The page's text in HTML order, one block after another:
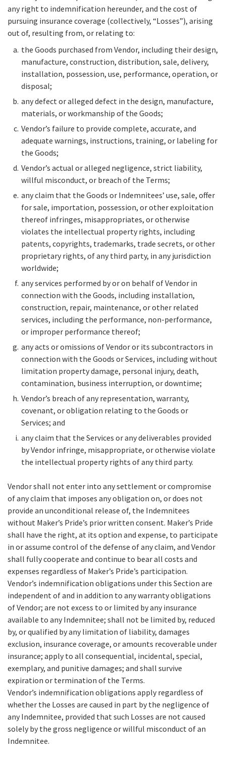
any right to indemnification hereunder, and the cost of
pursuing insurance coverage (collectively, “Losses”), arising
out of, resulting from, or relating to:
the Goods purchased from Vendor, including their design,
manufacture, construction, distribution, sale, delivery,
installation, possession, use, performance, operation, or
disposal;
any defect or alleged defect in the design, manufacture,
materials, or workmanship of the Goods;
Vendor’s failure to provide complete, accurate, and
adequate warnings, instructions, training, or labeling for
the Goods;
Vendor’s actual or alleged negligence, strict liability,
willful misconduct, or breach of the Terms;
any claim that the Goods or Indemnitees’ use, sale, offer
for sale, importation, possession, or other exploitation
thereof infringes, misappropriates, or otherwise
violates the intellectual property rights, including
patents, copyrights, trademarks, trade secrets, or other
proprietary rights, of any third party, in any jurisdiction
worldwide;
any services performed by or on behalf of Vendor in
connection with the Goods, including installation,
construction, repair, maintenance, or other related
services, including the performance, non-performance,
or improper performance thereof;
any acts or omissions of Vendor or its subcontractors in
connection with the Goods or Services, including without
limitation property damage, personal injury, death,
contamination, business interruption, or downtime;
Vendor’s breach of any representation, warranty,
covenant, or obligation relating to the Goods or
Services; and
any claim that the Services or any deliverables provided
by Vendor infringe, misappropriate, or otherwise violate
the intellectual property rights of any third party.
Vendor shall not enter into any settlement or compromise
of any claim that imposes any obligation on, or does not
provide an unconditional release of, the Indemnitees
without Maker’s Pride’s prior written consent. Maker’s Pride
shall have the right, at its option and expense, to participate
in or assume control of the defense of any claim, and Vendor
shall fully cooperate and continue to bear all costs and
expenses regardless of Maker’s Pride’s participation.
Vendor’s indemnification obligations under this Section are
independent of and in addition to any warranty obligations
of Vendor; are not excess to or limited by any insurance
available to any Indemnitee; shall not be limited by, reduced
by, or qualified by any limitation of liability, damages
exclusion, insurance coverage, or amounts recoverable under
insurance; apply to all consequential, incidental, special,
exemplary, and punitive damages; and shall survive
expiration or termination of the Terms.
Vendor’s indemnification obligations apply regardless of
whether the Losses are caused in part by the negligence of
any Indemnitee, provided that such Losses are not caused
solely by the gross negligence or willful misconduct of an
Indemnitee.